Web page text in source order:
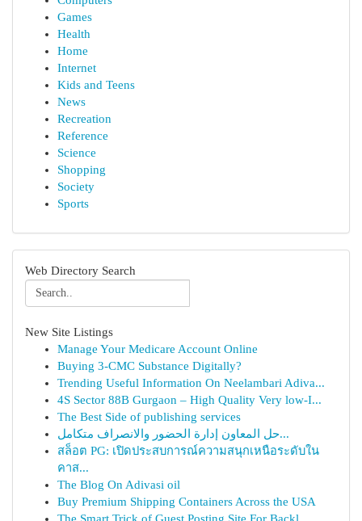
Games
Health
Home
Internet
Kids and Teens
News
Recreation
Reference
Science
Shopping
Society
Sports
Web Directory Search
New Site Listings
Manage Your Medicare Account Online
Buying 3-CMC Substance Digitally?
Trending Useful Information On Neelambari Adiva...
4S Sector 88B Gurgaon – High Quality Very low-I...
The Best Side of publishing services
حل المعاون إدارة الحضور والانصراف متكامل...
สล็อต PG: เปิดประสบการณ์ความสนุกเหนือระดับใน
คาส...
The Blog On Adivasi oil
Buy Premium Shipping Containers Across the USA